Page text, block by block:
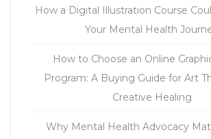
How a Digital Illustration Course
Your Mental Health
How to Choose an Online
Program: A Buying Guide for Art
Creative Healing
Why Mental Health Advocacy